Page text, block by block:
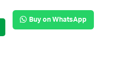
Buy on WhatsApp